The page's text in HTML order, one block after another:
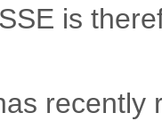
is